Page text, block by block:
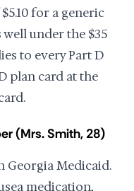
for a generic
well under the $35
to every Part D
plan card at the
(Mrs. Smith, 28)
Georgia Medicaid.
medication,